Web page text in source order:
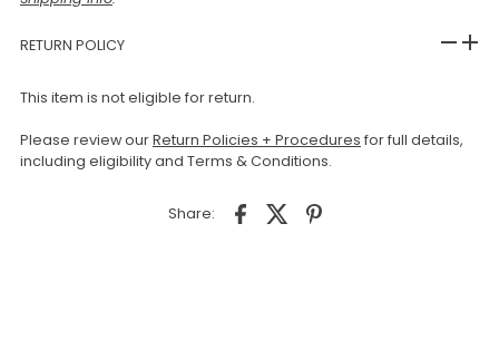
RETURN POLICY
This item is not eligible for return.
Please review ourReturn Policies + Procedures for full details,
including eligibility and Terms & Conditions.
Share: